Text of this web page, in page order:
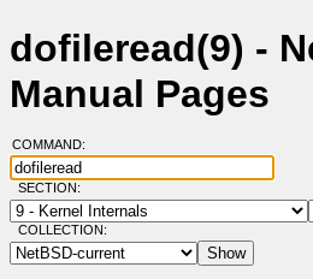
dofileread(9) -
Manual Pages
COMMAND:
SECTION:
COLLECTION: